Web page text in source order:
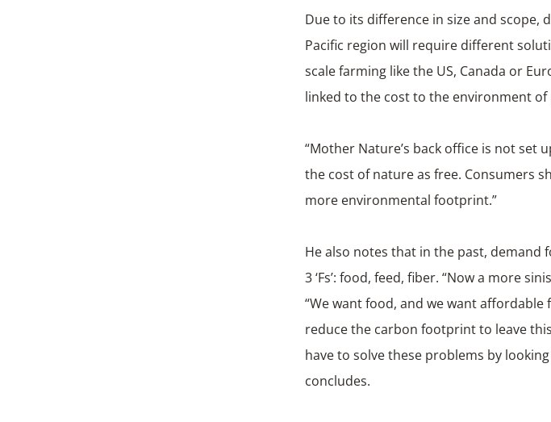
Due to its difference in size and scope,
Pacific region will require different
scale farming like the US, Canada or
linked to the cost to the environment
“Mother Nature’s back office is not set
the cost of nature as free. Consumers
more environmental footprint.”
He also notes that in the past,
3 ‘Fs’: food, feed, fiber. “Now a more
“We want food, and we want
reduce the carbon footprint to leave
have to solve these problems by
concludes.